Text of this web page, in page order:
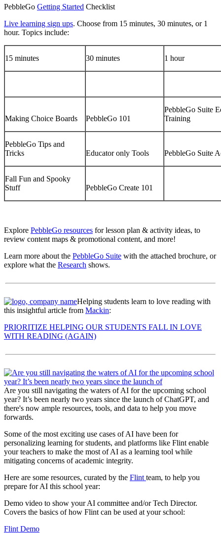
PebbleGo Getting Started Checklist
Live learning sign ups. Choose from 15 minutes, 30 minutes, or 1
hour. Topics include:
15 minutes 30 minutes 1 hour
Making Choice Boards PebbleGo 101
PebbleGo Suite
Training
PebbleGo Tips and
Tricks
Educator only Tools PebbleGo Suite
Fall Fun and Spooky
Stuff
PebbleGo Create 101
Explore PebbleGo resources for lesson plan & activity ideas, to
review content maps & promotional content, and more!
Learn more about the PebbleGo Suite with the attached brochure, or
explore what the Research shows.
Helping students learn to love reading with
this insightful article from Mackin:
PRIORITIZE HELPING OUR STUDENTS FALL IN LOVE
WITH READING (AGAIN)
Are you still navigating the waters of AI for the upcoming school
year? It’s been nearly two years since the launch of ChatGPT, and
there's now ample resources, tools, and data to help you move
forwards.
Some of the most exciting use cases of AI have been for
personalizing learning for students, and platforms like Flint enable
your teachers to make the most of AI as a learning tool while
mitigating concerns of academic integrity.
Here are some resources, curated by the Flintteam, to help you
prepare for AI this school year:
Demo video to show your AI committee and/or Tech Director.
Covers the basics of how Flint can be used at your school:
Flint Demo